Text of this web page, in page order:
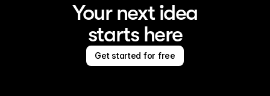
Your next idea
starts here
Get started for free